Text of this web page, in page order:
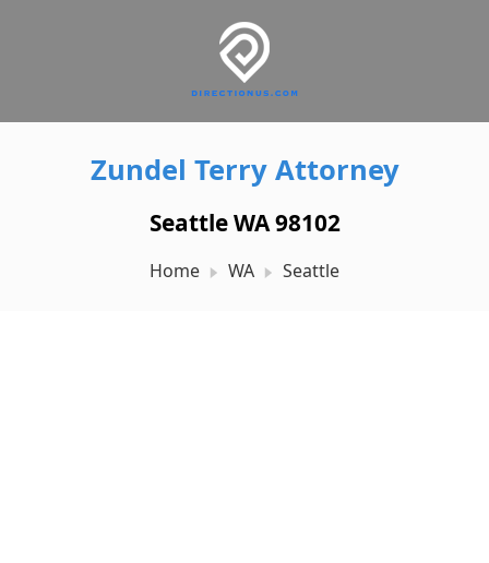
Zundel Terry Attorney
Seattle WA 98102
Home WA Seattle